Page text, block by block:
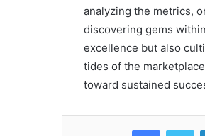
analyzing the metrics,
discovering gems
excellence but also
tides of the
toward sustained
Facebook